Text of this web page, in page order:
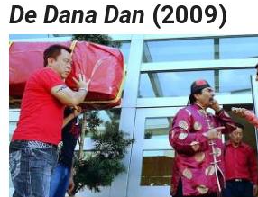
De Dana Dan (2009)